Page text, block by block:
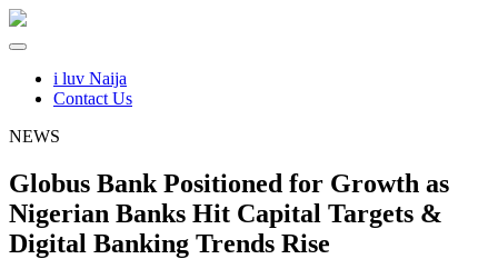
i luv Naija
Contact Us
NEWS
Globus Bank Positioned for Growth as
Nigerian Banks Hit Capital Targets &
Digital Banking Trends Rise